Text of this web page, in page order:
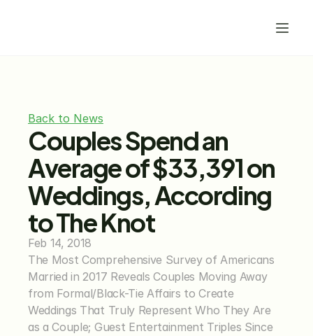
Back to News
Couples Spend an
Average of $33,391 on
Weddings, According
to The Knot
Feb 14, 2018
The Most Comprehensive Survey of Americans
Married in 2017 Reveals Couples Moving Away
from Formal/Black-Tie Affairs to Create
Weddings That Truly Represent Who They Are
as a Couple; Guest Entertainment Triples Since